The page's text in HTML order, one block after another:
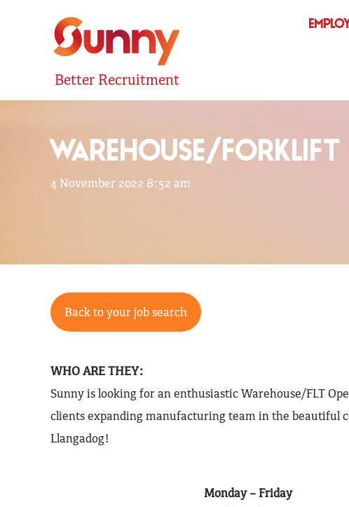
Better Recruitment
WAREHOUSE/
4 November 2022 8:52 am
Back to your job search
WHO ARE THEY:
Sunny is looking for an enthusiastic Warehouse/FLT
clients expanding manufacturing team in the beautiful
Llangadog!
Monday – Friday